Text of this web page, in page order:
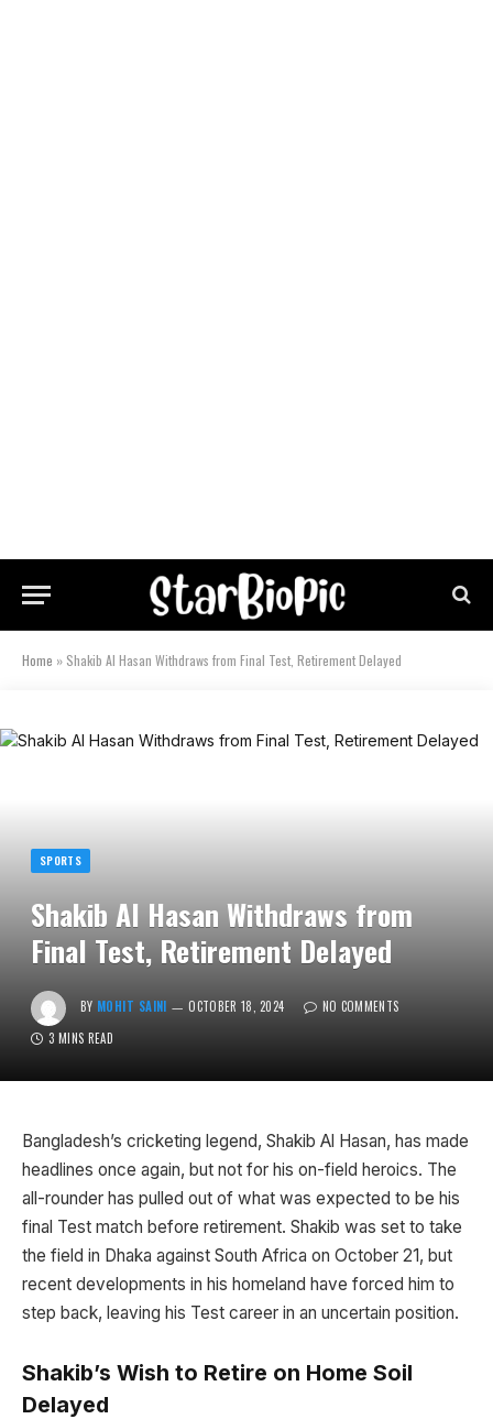
Home » Shakib Al Hasan Withdraws from Final Test, Retirement Delayed
SPORTS
Shakib Al Hasan Withdraws from
Final Test, Retirement Delayed
BY MOHIT SAINI OCTOBER 18, 2024
NO COMMENTS
3 MINS READ
Bangladesh’s cricketing legend, Shakib Al Hasan, has made
headlines once again, but not for his on-field heroics. The
all-rounder has pulled out of what was expected to be his
final Test match before retirement. Shakib was set to take
the field in Dhaka against South Africa on October 21, but
recent developments in his homeland have forced him to
step back, leaving his Test career in an uncertain position.
Shakib’s Wish to Retire on Home Soil
Delayed